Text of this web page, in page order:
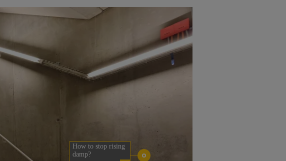
How to stop rising
damp?